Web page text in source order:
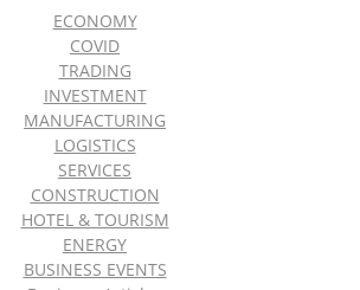
ECONOMY
COVID
TRADING
INVESTMENT
MANUFACTURING
LOGISTICS
SERVICES
CONSTRUCTION
HOTEL & TOURISM
ENERGY
BUSINESS EVENTS